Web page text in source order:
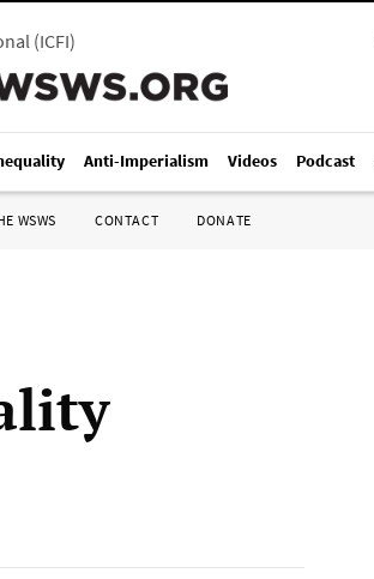
(ICFI)
Anti-Imperialism Videos Podcast
WSWS CONTACT DONATE